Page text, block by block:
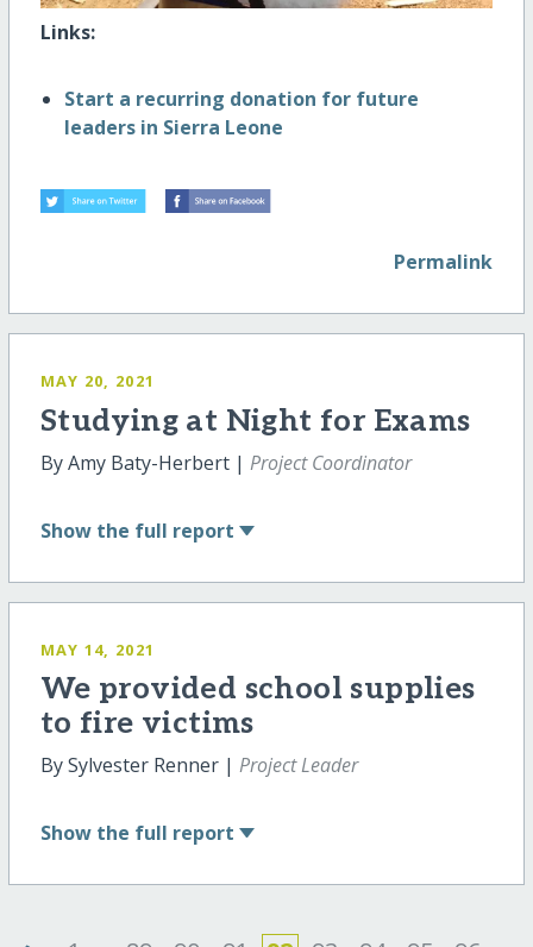
Links:
Start a recurring donation for future
leaders in Sierra Leone
Permalink
MAY 20, 2021
Studying at Night for Exams
By Amy Baty-Herbert | Project Coordinator
Show the full report
MAY 14, 2021
We provided school supplies
to fire victims
By Sylvester Renner | Project Leader
Show the full report